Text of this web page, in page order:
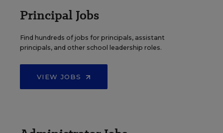
Principal Jobs
Find hundreds of jobs for principals, assistant
principals, and other school leadership roles.
VIEW JOBS